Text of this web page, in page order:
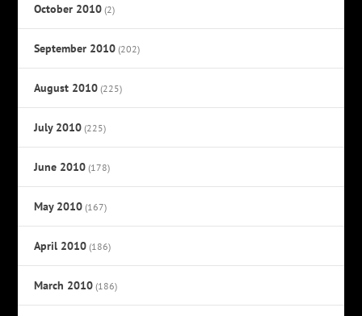
October 2010 (2)
September 2010 (202)
August 2010 (225)
July 2010 (225)
June 2010 (178)
May 2010 (167)
April 2010 (186)
March 2010 (186)